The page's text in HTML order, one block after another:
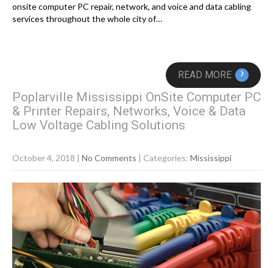
onsite computer PC repair, network, and voice and data cabling
services throughout the whole city of…
READ MORE ›
Poplarville Mississippi OnSite Computer PC
& Printer Repairs, Networks, Voice & Data
Low Voltage Cabling Solutions
October 4, 2018 | No Comments | Categories: Mississippi